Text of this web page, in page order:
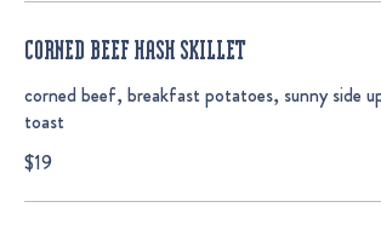
CORNED BEEF HASH SKILLET
corned beef, breakfast potatoes, sunny side
toast
$19